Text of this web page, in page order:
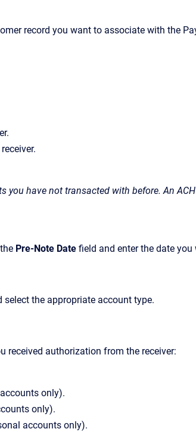
record you want to associate with the
you have not transacted with before. An
Pre-Note Date field and enter the date
select the appropriate account type.
received authorization from the receiver:
only).
only).
accounts only).